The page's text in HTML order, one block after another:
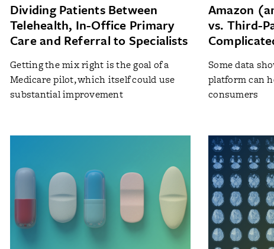
Dividing Patients Between
Telehealth, In-Office Primary
Care and Referral to Specialists
Getting the mix right is the goal of a
Medicare pilot, which itself could use
substantial improvement
Amazon
vs. Third-
Some data
platform can
consumers